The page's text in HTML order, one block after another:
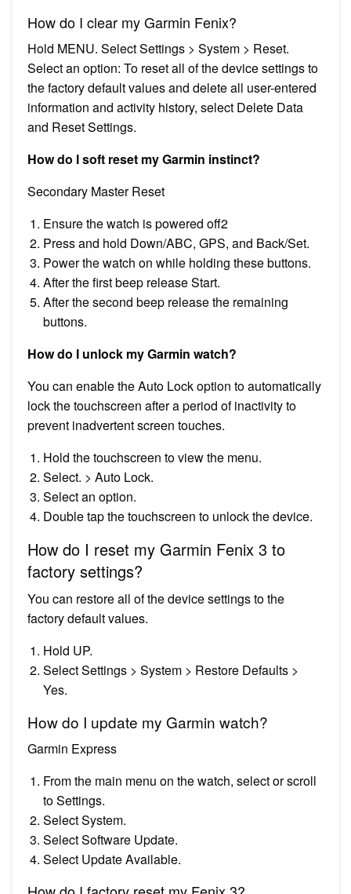
How do I clear my Garmin Fenix?
Hold MENU. Select Settings > System > Reset.
Select an option: To reset all of the device settings to
the factory default values and delete all user-entered
information and activity history, select Delete Data
and Reset Settings.
How do I soft reset my Garmin instinct?
Secondary Master Reset
Ensure the watch is powered off2
Press and hold Down/ABC, GPS, and Back/Set.
Power the watch on while holding these buttons.
After the first beep release Start.
After the second beep release the remaining
buttons.
How do I unlock my Garmin watch?
You can enable the Auto Lock option to automatically
lock the touchscreen after a period of inactivity to
prevent inadvertent screen touches.
Hold the touchscreen to view the menu.
Select. > Auto Lock.
Select an option.
Double tap the touchscreen to unlock the device.
How do I reset my Garmin Fenix 3 to
factory settings?
You can restore all of the device settings to the
factory default values.
Hold UP.
Select Settings > System > Restore Defaults >
Yes.
How do I update my Garmin watch?
Garmin Express
From the main menu on the watch, select or scroll
to Settings.
Select System.
Select Software Update.
Select Update Available.